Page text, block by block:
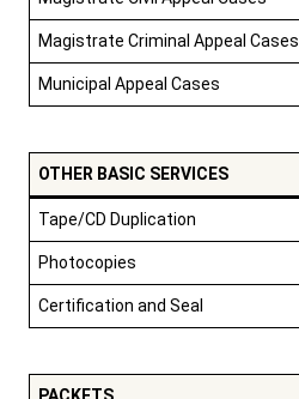
Magistrate Criminal Appeal Cases
Municipal Appeal Cases
OTHER BASIC SERVICES
Tape/CD Duplication
Photocopies
Certification and Seal